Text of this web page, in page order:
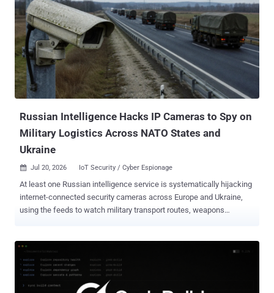
High with a CVSS 4.0 score of 8.7, and no CVE had been assigned
as of July 27, 2026. Administrators should update rather than rely on
n8n's interim guidance to restrict instance access and workflow
editing to fully trusted users. The advisory describes those controls
as incomplete, short-term mitigations. It lists no patched 1.x release
and does not say whether n8n Cloud was affected. Exploitation
requires a valid account with permission to create or modify
workflows. It does not require action from another user. A succ...
Russian Intelligence Hacks IP Cameras to Spy on
Military Logistics Across NATO States and
Ukraine
 Jul 20, 2026 IoT Security / Cyber Espionage
At least one Russian intelligence service is systematically hijacking
internet-connected security cameras across Europe and Ukraine,
using the feeds to watch military transport routes, weapons
the AIVD and MIVD, the Netherlands' civilian and military intelligence
services, which describe the operation as ongoing. In Ukraine, the
surveillance has not stayed passive. Camera access there has been
"used in attempts to neutralise Ukrainian military personnel" and